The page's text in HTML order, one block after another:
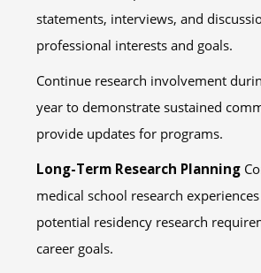
statements, interviews, and
professional interests and goals.
Continue research involvement
year to demonstrate sustained
provide updates for programs.
Long-Term Research Planning
medical school research
potential residency research
career goals.